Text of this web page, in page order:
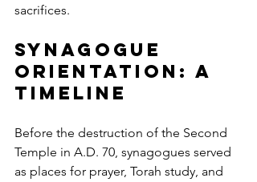
sacrifices.
Synagogue
Orientation: A
Timeline
Before the destruction of the Second
Temple in A.D. 70, synagogues served
as places for prayer, Torah study, and